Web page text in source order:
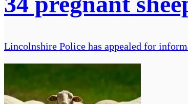
Lincolnshire Police has appealed for